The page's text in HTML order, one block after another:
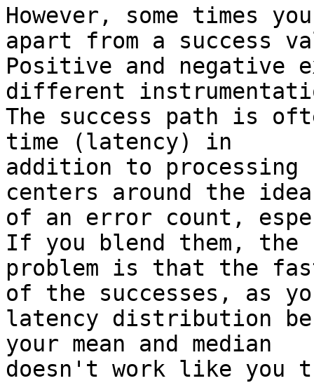
However, some times
apart from a success
Positive and negative
different
The success path is
time (latency) in
addition to
centers around the idea
of an error count,
If you blend them, the
problem is that the
of the successes, as
latency distribution
your mean and median
doesn't work like you